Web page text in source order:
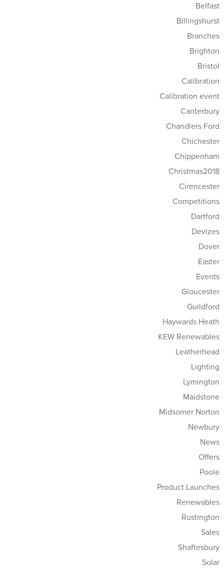
Belfast
Billingshurst
Branches
Brighton
Bristol
Calibration
Calibration event
Canterbury
Chandlers Ford
Chichester
Chippenham
Christmas2018
Cirencester
Competitions
Dartford
Devizes
Dover
Easter
Events
Gloucester
Guildford
Haywards Heath
KEW Renewables
Leatherhead
Lighting
Lymington
Maidstone
Midsomer Norton
Newbury
News
Offers
Poole
Product Launches
Renewables
Rustington
Sales
Shaftesbury
Solar